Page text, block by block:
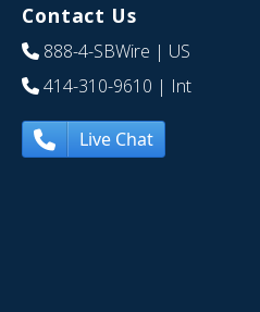
Contact Us
888-4-SBWire | US
414-310-9610 | Int
Live Chat